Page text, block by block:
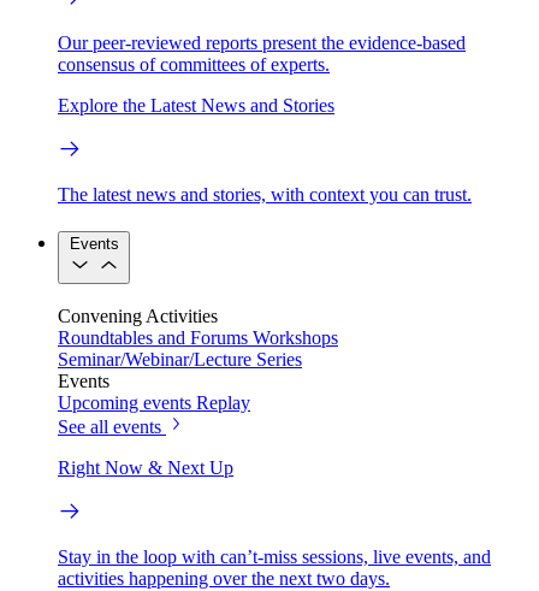
Our peer-reviewed reports present the evidence-based
consensus of committees of experts.
Explore the Latest News and Stories
The latest news and stories, with context you can trust.
Events
Convening Activities
Roundtables and Forums Workshops
Seminar/Webinar/Lecture Series
Events
Upcoming events Replay
See all events
Right Now & Next Up
Stay in the loop with can’t-miss sessions, live events, and
activities happening over the next two days.